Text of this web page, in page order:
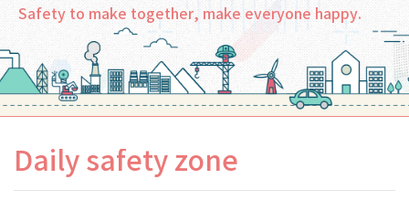
Safety to make together, make everyone happy.
Daily safety zone